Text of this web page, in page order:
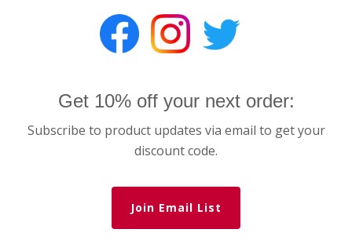
Get 10% off your next order:
Subscribe to product updates via email to get your
discount code.
Join Email List